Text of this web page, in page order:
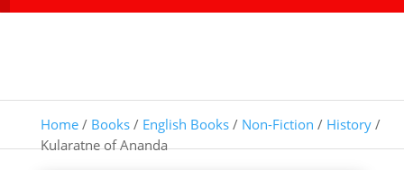
Home/ Books/ English Books/ Non-Fiction / History/
Kularatne of Ananda